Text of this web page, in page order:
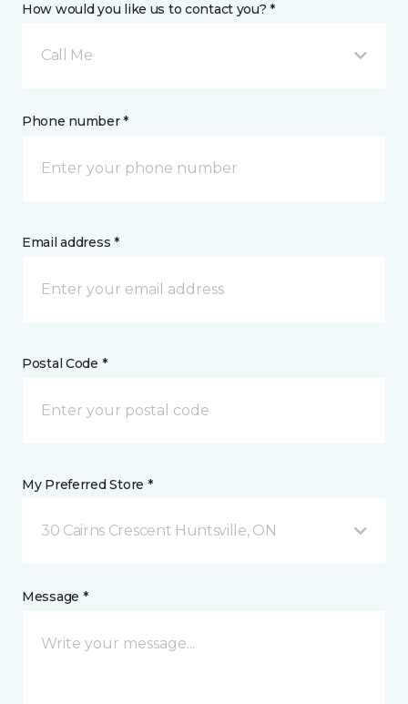
How would you like us to contact you? *
Call Me
Phone number *
Email address *
Postal Code *
My Preferred Store *
30 Cairns Crescent Huntsville, ON
Message *